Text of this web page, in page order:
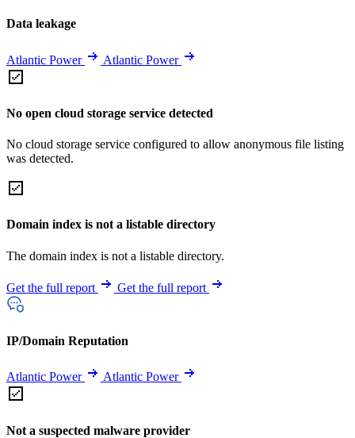
Data leakage
Atlantic Power Atlantic Power
No open cloud storage service detected
No cloud storage service configured to allow anonymous file listing
was detected.
Domain index is not a listable directory
The domain index is not a listable directory.
Get the full report Get the full report
IP/Domain Reputation
Atlantic Power Atlantic Power
Not a suspected malware provider